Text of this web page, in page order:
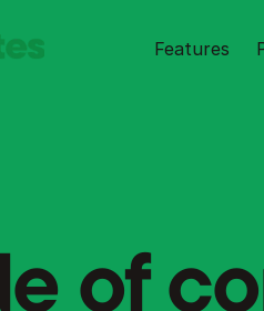
Features
of